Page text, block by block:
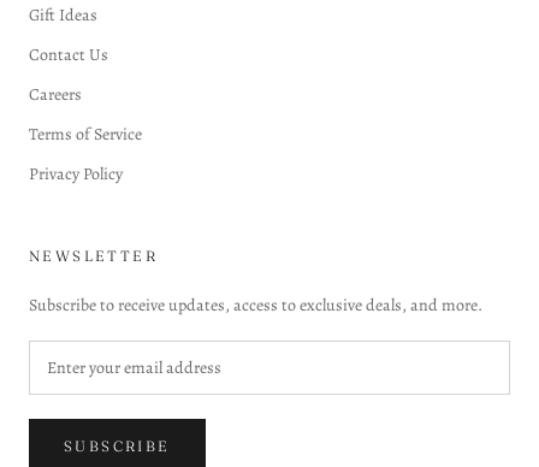
Gift Ideas
Contact Us
Careers
Terms of Service
Privacy Policy
NEWSLETTER
Subscribe to receive updates, access to exclusive deals, and more.
SUBSCRIBE